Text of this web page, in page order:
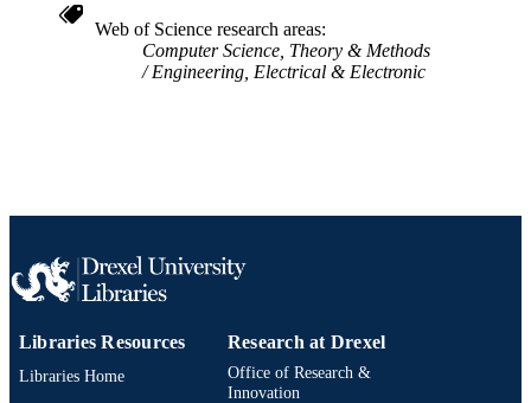
WEB OF
SCIENCE ID
2-s2.0-84964909882
Web of Science research areas
Computer Science, Theory & Methods
Engineering, Electrical & Electronic
Libraries Resources
Libraries Home
Research at Drexel
Office of Research &
Innovation